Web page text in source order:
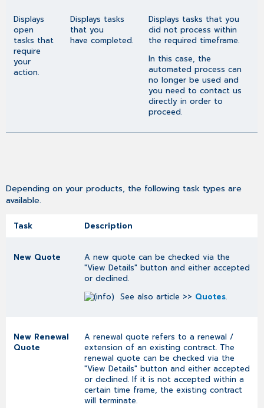
Displays
open
tasks that
require
your
action.
Displays tasks
that you
have completed.
Displays tasks that you
did not process within
the required timeframe.
In this case, the
automated process can
no longer be used and
you need to contact us
directly in order to
proceed.
Depending on your products, the following task types are
available.
Task Description
New Quote
A new quote can be checked via the
"View Details" button and either accepted
or declined.
See also article >> Quotes.
New Renewal
Quote
A renewal quote refers to a renewal /
extension of an existing contract. The
renewal quote can be checked via the
"View Details" button and either accepted
or declined. If it is not accepted within a
certain time frame, the existing contract
will terminate.